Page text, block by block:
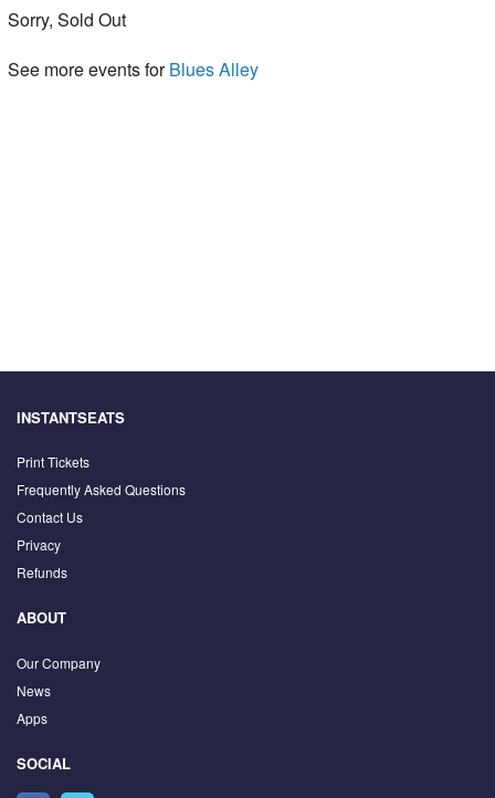
Sorry, Sold Out
See more events forBlues Alley
INSTANTSEATS
Print Tickets
Frequently Asked Questions
Contact Us
Privacy
Refunds
ABOUT
Our Company
News
Apps
SOCIAL